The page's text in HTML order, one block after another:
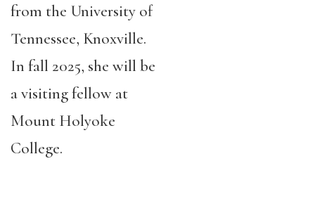
from the University of
Tennessee, Knoxville.
In fall 2025, she will be
a visiting fellow at
Mount Holyoke
College.